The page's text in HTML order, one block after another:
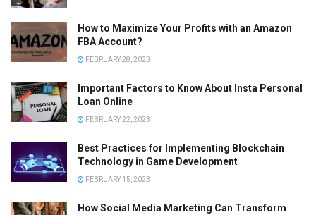
How to Maximize Your Profits with an Amazon
FBA Account?
FEBRUARY 28, 2023
Important Factors to Know About Insta Personal
Loan Online
FEBRUARY 22, 2023
Best Practices for Implementing Blockchain
Technology in Game Development
FEBRUARY 15, 2023
How Social Media Marketing Can Transform